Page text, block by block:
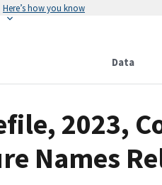
Here’s how you know
Data
2023,
Names